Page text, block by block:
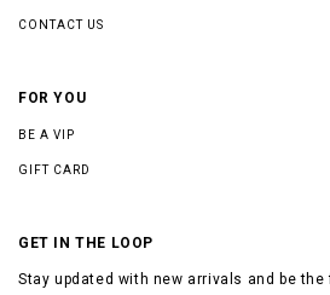
CONTACT US
FOR YOU
BE A VIP
GIFT CARD
GET IN THE LOOP
Stay updated with new arrivals and be